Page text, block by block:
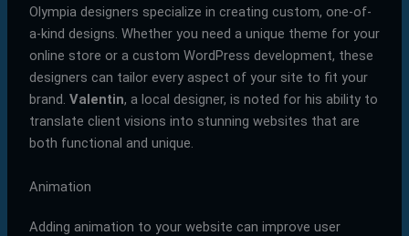
Olympia designers specialize in creating custom, one-of-
a-kind designs. Whether you need a unique theme for your
online store or a custom WordPress development, these
designers can tailor every aspect of your site to fit your
brand. Valentin, a local designer, is noted for his ability to
translate client visions into stunning websites that are
both functional and unique.
Animation
Adding animation to your website can improve user